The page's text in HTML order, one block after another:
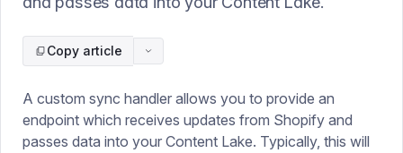
Copy article
A custom sync handler allows you to provide an
endpoint which receives updates from Shopify and
passes data into your Content Lake. Typically, this will